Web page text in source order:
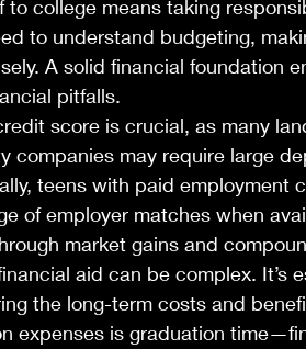
to college means taking
to understand budgeting,
A solid financial foundation
pitfalls.
score is crucial, as many
companies may require large
teens with paid employment
of employer matches when
market gains and
aid can be complex.
the long-term costs and
expenses is graduation